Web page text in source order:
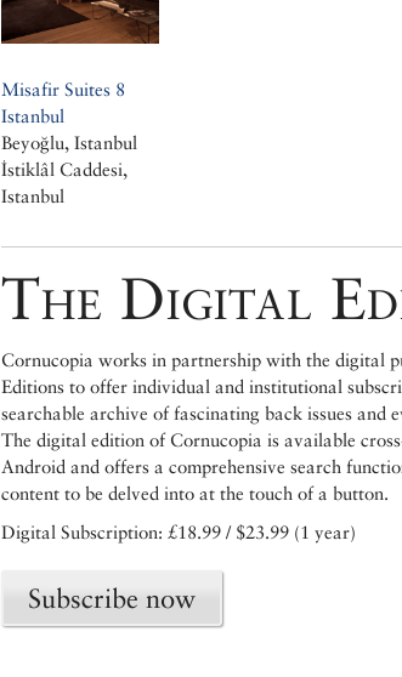
Misafir Suites 8
Istanbul
Beyoğlu, Istanbul
İstiklâl Caddesi,
Istanbul
The Digital
Cornucopia works in partnership with the digital
Editions to offer individual and institutional
searchable archive of fascinating back issues and
The digital edition of Cornucopia is available
Android and offers a comprehensive search
content to be delved into at the touch of a button.
Digital Subscription: £18.99 / $23.99 (1 year)
Subscribe now